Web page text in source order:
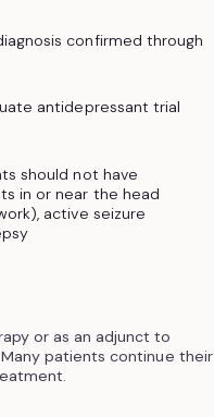
confirmed through
antidepressant trial
should not have
in or near the head
active seizure
or as an adjunct to
patients continue their